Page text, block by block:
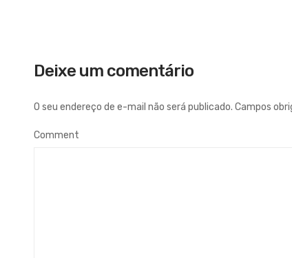
Deixe um comentário
O seu endereço de e-mail não será publicado. Campos
Comment